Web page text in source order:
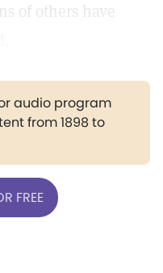
of others have
audio program
from 1898 to
FREE